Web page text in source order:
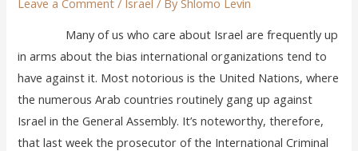
Leave a Comment / Israel / ByShlomo Levin
Many of us who care about Israel are frequently up
in arms about the bias international organizations tend to
have against it. Most notorious is the United Nations, where
the numerous Arab countries routinely gang up against
Israel in the General Assembly. It’s noteworthy, therefore,
that last week the prosecutor of the International Criminal